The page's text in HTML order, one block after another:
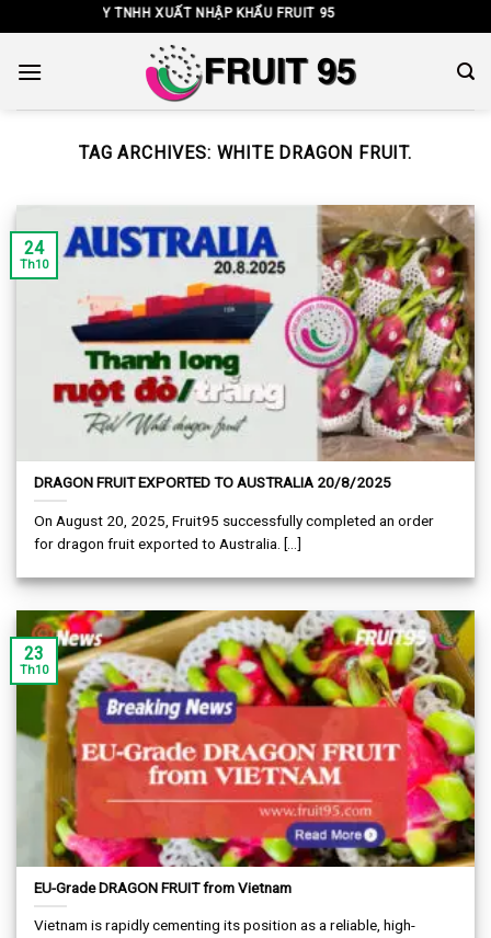
to
content
CÔNG TY TNHH XUẤT NHẬP KHẨU FRUIT 95
TAG ARCHIVES: WHITE DRAGON FRUIT.
DRAGON FRUIT EXPORTED TO AUSTRALIA 20/8/2025
On August 20, 2025, Fruit95 successfully completed an order
for dragon fruit exported to Australia. [...]
24
Th10
EU-Grade DRAGON FRUIT from Vietnam
Vietnam is rapidly cementing its position as a reliable, high-
23
Th10